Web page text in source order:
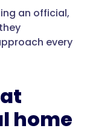
an official,
every
home